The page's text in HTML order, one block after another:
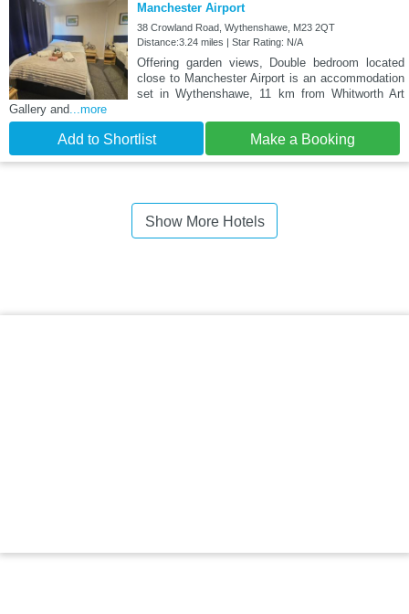
Manchester Airport
38 Crowland Road, Wythenshawe, M23 2QT
Distance:3.24 miles | Star Rating: N/A
Offering garden views, Double bedroom located
close to Manchester Airport is an accommodation
set in Wythenshawe, 11 km from Whitworth Art
Gallery and...more
Add to Shortlist Make a Booking
Show More Hotels